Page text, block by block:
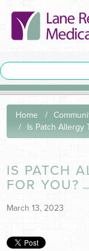
Home
Is Patch Allergy
IS PATCH
FOR YOU?
March 13, 2023